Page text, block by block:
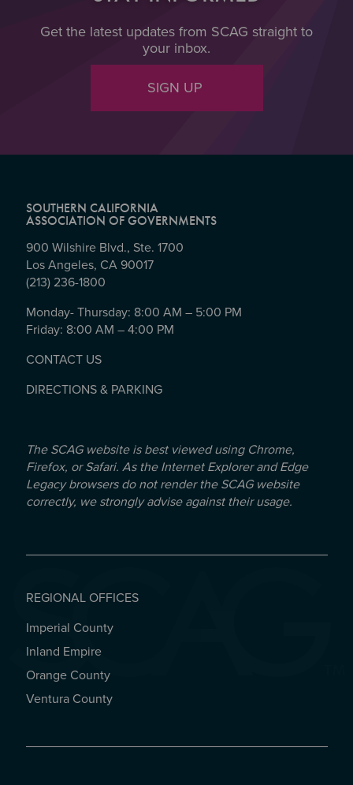
Get the latest updates from SCAG straight to
your inbox.
SIGN UP
SOUTHERN CALIFORNIA
ASSOCIATION OF GOVERNMENTS
900 Wilshire Blvd., Ste. 1700
Los Angeles, CA 90017
(213) 236-1800
Monday- Thursday: 8:00 AM – 5:00 PM
Friday: 8:00 AM – 4:00 PM
CONTACT US
DIRECTIONS & PARKING
The SCAG website is best viewed using Chrome,
Firefox, or Safari. As the Internet Explorer and Edge
Legacy browsers do not render the SCAG website
correctly, we strongly advise against their usage.
REGIONAL OFFICES
REGIONAL OFFICES
Imperial County
Inland Empire
Orange County
Ventura County